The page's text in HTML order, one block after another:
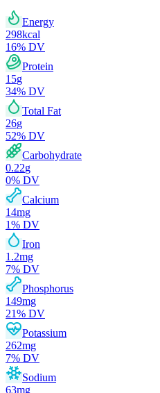
Energy
298kcal
16% DV
Protein
15g
34% DV
Total Fat
26g
52% DV
Carbohydrate
0.22g
0% DV
Calcium
14mg
1% DV
Iron
1.2mg
7% DV
Phosphorus
149mg
21% DV
Potassium
262mg
7% DV
Sodium
63mg